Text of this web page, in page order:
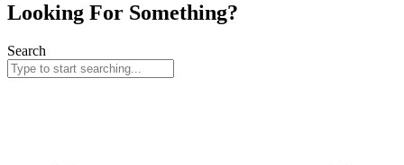
Looking For Something?
Search